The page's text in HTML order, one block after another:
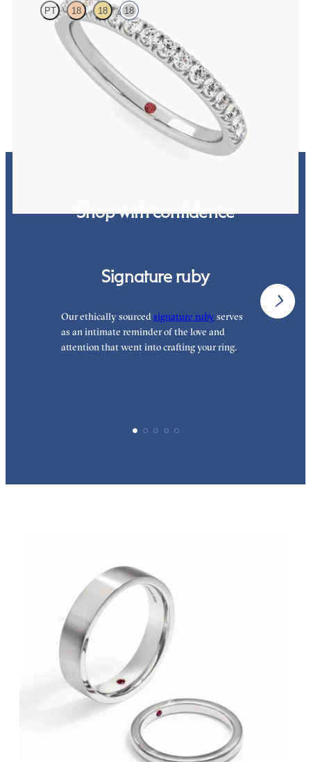
PT 18 18 18
Half eternity pavé set wedding ring with 1.6mm diamonds in 18ct
Shop with confidence
Signature ruby
Our ethically sourcedsignature ruby serves
as an intimate reminder of the love and
attention that went into crafting your ring.